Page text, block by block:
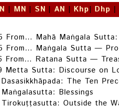
| MN | SN | AN | Khp| Dhp |
From… Mahā Maṅgala
From… Maṅgala Sutta —
From… Ratana Sutta —
Metta Sutta: Discourse on
The Ten
Blessings
Outside the